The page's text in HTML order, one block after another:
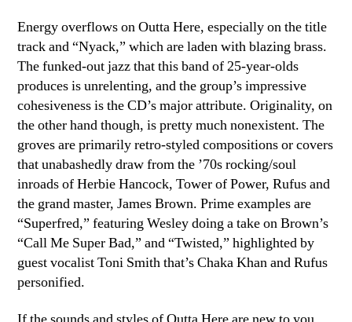
Energy overflows on Outta Here, especially on the title
track and “Nyack,” which are laden with blazing brass.
The funked-out jazz that this band of 25-year-olds
produces is unrelenting, and the group’s impressive
cohesiveness is the CD’s major attribute. Originality, on
the other hand though, is pretty much nonexistent. The
groves are primarily retro-styled compositions or covers
that unabashedly draw from the ’70s rocking/soul
inroads of Herbie Hancock, Tower of Power, Rufus and
the grand master, James Brown. Prime examples are
“Superfred,” featuring Wesley doing a take on Brown’s
“Call Me Super Bad,” and “Twisted,” highlighted by
guest vocalist Toni Smith that’s Chaka Khan and Rufus
personified.